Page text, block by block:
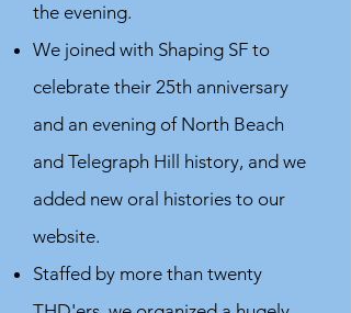
the evening.
We joined with Shaping SF to
celebrate their 25th anniversary
and an evening of North Beach
and Telegraph Hill history, and we
added new oral histories to our
website.
Staffed by more than twenty